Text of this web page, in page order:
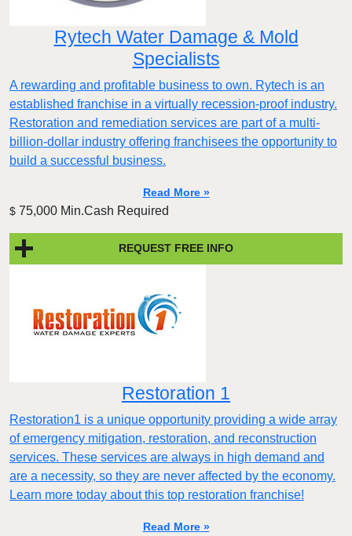
Rytech Water Damage & Mold
Specialists
A rewarding and profitable business to own. Rytech is an
established franchise in a virtually recession-proof industry.
Restoration and remediation services are part of a multi-
billion-dollar industry offering franchisees the opportunity to
build a successful business.
Read More »
$ 75,000 Min.Cash Required
REQUEST FREE INFO
Restoration 1
Restoration1 is a unique opportunity providing a wide array
of emergency mitigation, restoration, and reconstruction
services. These services are always in high demand and
are a necessity, so they are never affected by the economy.
Learn more today about this top restoration franchise!
Read More »